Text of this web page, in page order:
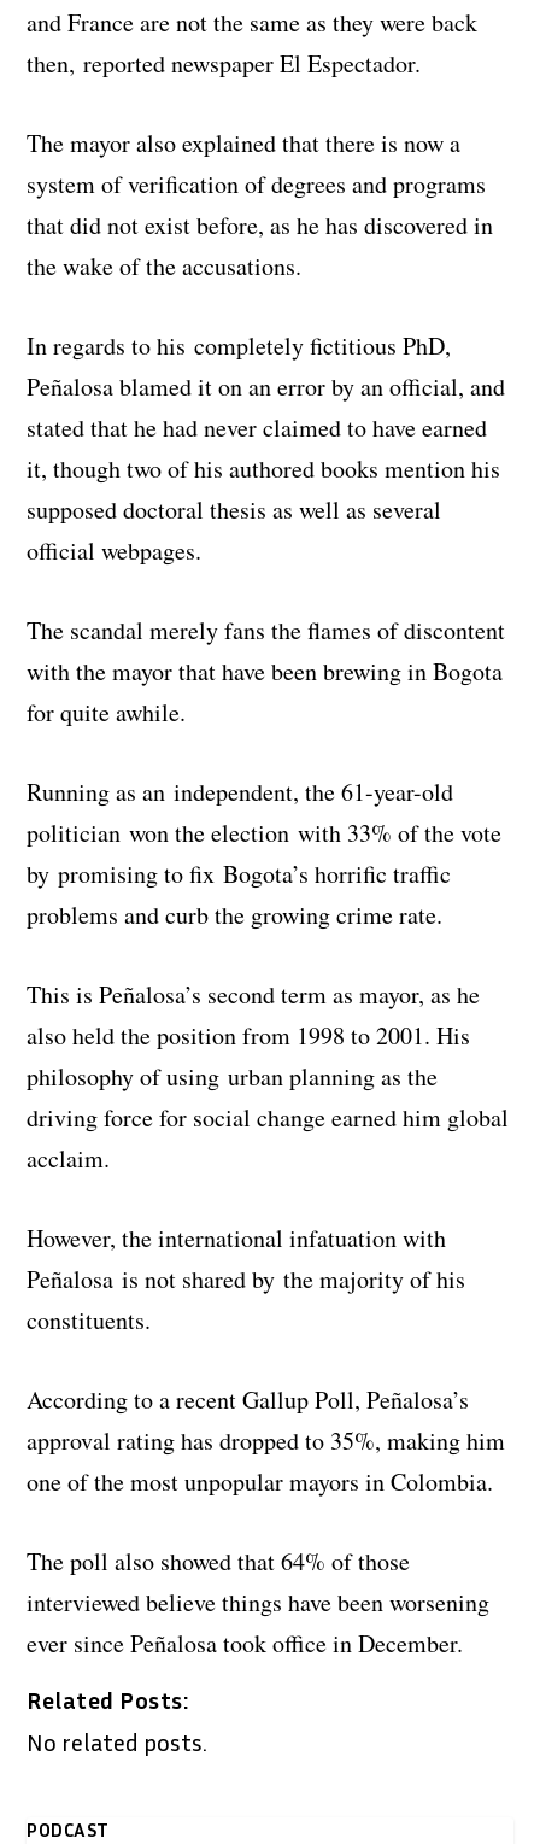
and France are not the same as they were back
then, reported newspaper El Espectador.
The mayor also explained that there is now a
system of verification of degrees and programs
that did not exist before, as he has discovered in
the wake of the accusations.
In regards to his completely fictitious PhD,
Peñalosa blamed it on an error by an official, and
stated that he had never claimed to have earned
it, though two of his authored books mention his
supposed doctoral thesis as well as several
official webpages.
The scandal merely fans the flames of discontent
with the mayor that have been brewing in Bogota
for quite awhile.
Running as an independent, the 61-year-old
politician won the election with 33% of the vote
by promising to fix Bogota’s horrific traffic
problems and curb the growing crime rate.
This is Peñalosa’s second term as mayor, as he
also held the position from 1998 to 2001. His
philosophy of using urban planning as the
driving force for social change earned him global
acclaim.
However, the international infatuation with
Peñalosa is not shared by the majority of his
constituents.
According to a recent Gallup Poll, Peñalosa’s
approval rating has dropped to 35%, making him
one of the most unpopular mayors in Colombia.
The poll also showed that 64% of those
interviewed believe things have been worsening
ever since Peñalosa took office in December.
Related Posts:
No related posts.
PODCAST